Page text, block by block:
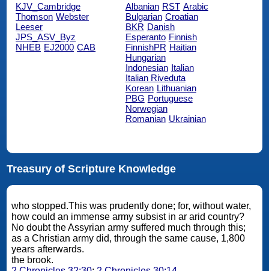
KJV_Cambridge
Thomson Webster
Leeser
JPS_ASV_Byz
NHEB EJ2000 CAB
Albanian RST Arabic
Bulgarian Croatian
BKR Danish
Esperanto Finnish
FinnishPR Haitian
Hungarian
Indonesian Italian
Italian Riveduta
Korean Lithuanian
PBG Portuguese
Norwegian
Romanian Ukrainian
Treasury of Scripture Knowledge
who stopped.This was prudently done; for, without water,
how could an immense army subsist in ar arid country?
No doubt the Assyrian army suffered much through this;
as a Christian army did, through the same cause, 1,800
years afterwards.
the brook.